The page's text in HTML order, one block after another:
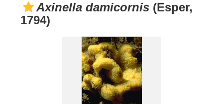
Axinella damicornis (Esper,
1794)